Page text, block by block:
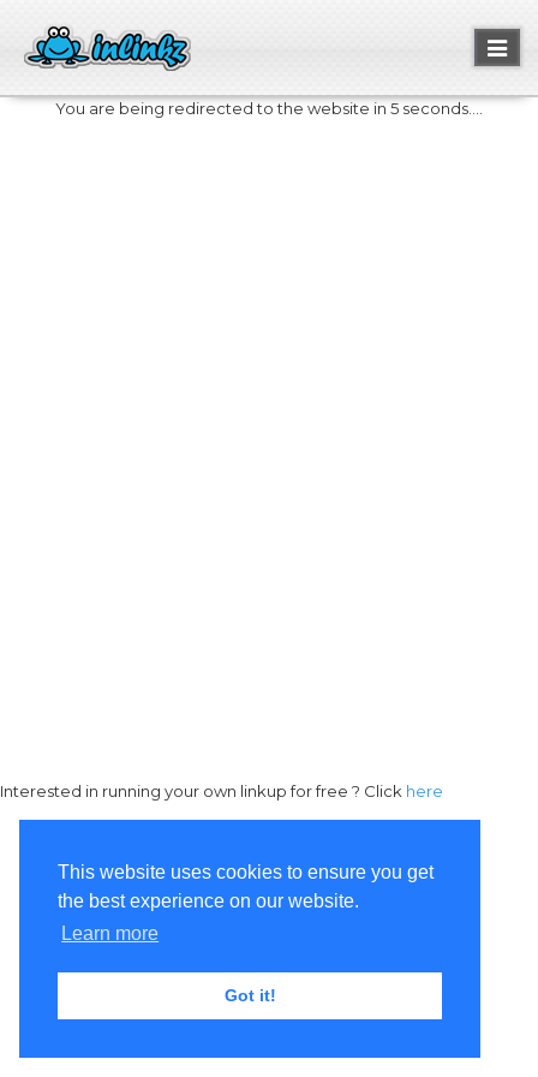
This website uses cookies to ensure you get
the best experience on our website.
Learn more
Got it!
You are being redirected to the website in 5 seconds....
Interested in running your own linkup for free ? Click here